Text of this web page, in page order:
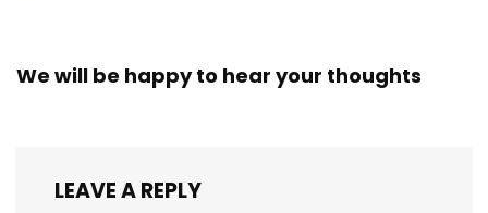
We will be happy to hear your thoughts
LEAVE A REPLY